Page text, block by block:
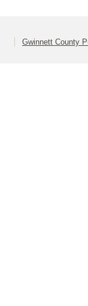
Gwinnett County